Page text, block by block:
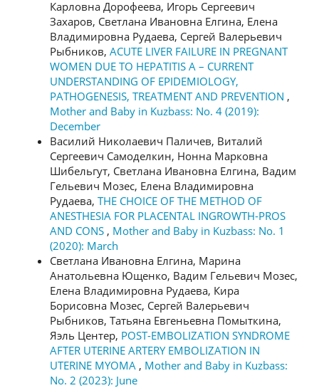
Карловна Дорофеева, Игорь Сергеевич
Захаров, Светлана Ивановна Елгина, Елена
Владимировна Рудаева, Сергей Валерьевич
Рыбников, ACUTE LIVER FAILURE IN PREGNANT
WOMEN DUE TO HEPATITIS А – CURRENT
UNDERSTANDING OF EPIDEMIOLOGY,
PATHOGENESIS, TREATMENT AND PREVENTION ,
Mother and Baby in Kuzbass: No. 4 (2019):
December
Василий Николаевич Паличев, Виталий
Сергеевич Самоделкин, Нонна Марковна
Шибельгут, Светлана Ивановна Елгина, Вадим
Гельевич Мозес, Елена Владимировна
Рудаева, THE CHOICE OF THE METHOD OF
ANESTHESIA FOR PLACENTAL INGROWTH-PROS
AND CONS , Mother and Baby in Kuzbass: No. 1
(2020): March
Светлана Ивановна Елгина, Марина
Анатольевна Ющенко, Вадим Гельевич Мозес,
Елена Владимировна Рудаева, Кира
Борисовна Мозес, Сергей Валерьевич
Рыбников, Татьяна Евгеньевна Помыткина,
Яэль Центер, POST-EMBOLIZATION SYNDROME
AFTER UTERINE ARTERY EMBOLIZATION IN
UTERINE MYOMA , Mother and Baby in Kuzbass:
No. 2 (2023): June